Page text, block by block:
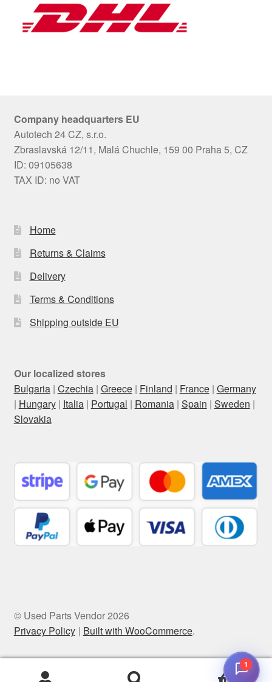
Company headquarters EU
Autotech 24 CZ, s.r.o.
Zbraslavská 12/11, Malá Chuchle, 159 00 Praha 5, CZ
ID: 09105638
TAX ID: no VAT
Home
Returns & Claims
Delivery
Terms & Conditions
Shipping outside EU
Our localized stores
Bulgaria| Czechia| Greece| Finland | France| Germany
| Hungary| Italia| Portugal | Romania| Spain | Sweden |
Slovakia
© Used Parts Vendor 2026
Privacy Policy
Built with WooCommerce.
0
1